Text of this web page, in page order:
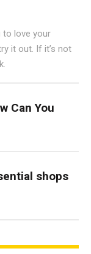
to love your
it out. If it’s not
Can You
shops